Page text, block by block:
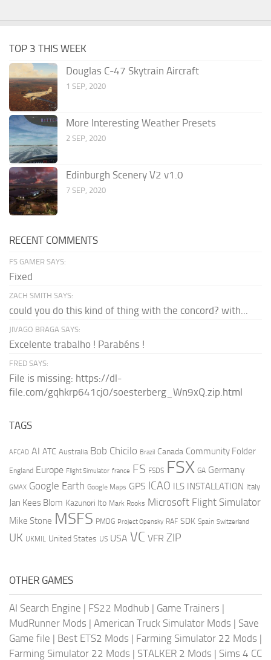
TOP 3 THIS WEEK
Douglas C-47 Skytrain Aircraft
1 SEP, 2020
More Interesting Weather Presets
2 SEP, 2020
Edinburgh Scenery V2 v1.0
7 SEP, 2020
RECENT COMMENTS
FS GAMER SAYS:
Fixed
ZACH SMITH SAYS:
could you do this kind of thing with the concord? with...
JIVAGO BRAGA SAYS:
Excelente trabalho ! Parabéns !
FRED SAYS:
File is missing: https://dl-
file.com/gqhkrp641cj0/soesterberg_Wn9xQ.zip.html
TAGS
AFCAD AI ATC Australia Bob Chicilo Brazil Canada Community Folder
England Europe Flight Simulator france FS FSDS FSX GA Germany
GMAX Google Earth Google Maps GPS ICAO ILS INSTALLATION Italy
Jan Kees Blom Kazunori Ito Mark Rooks Microsoft Flight Simulator
Mike Stone MSFS PMDG Project Opensky RAF SDK Spain Switzerland
UK UKMIL United States US USA VC VFR ZIP
OTHER GAMES
AI Search Engine | FS22 Modhub | Game Trainers |
MudRunner Mods | American Truck Simulator Mods | Save
Game file | Best ETS2 Mods | Farming Simulator 22 Mods |
Farming Simulator 22 Mods | STALKER 2 Mods | Sims 4 CC